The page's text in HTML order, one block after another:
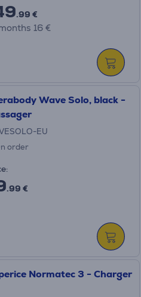
.99 €
16 €
Wave Solo, black -
EU
order
.99 €
Normatec 3 - Charger